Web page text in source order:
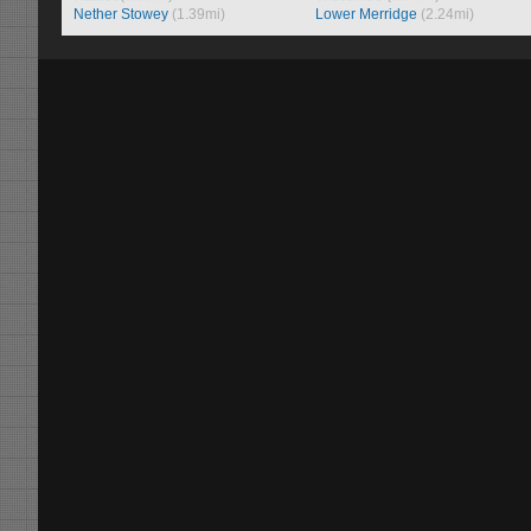
Nether Stowey (1.39mi)
Lower Merridge (2.24mi)